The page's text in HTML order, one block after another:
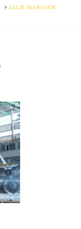
ALLIE MANSOUR